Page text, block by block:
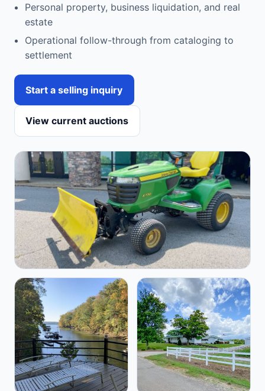
Personal property, business liquidation, and real
estate
Operational follow-through from cataloging to
settlement
Start a selling inquiry
View current auctions